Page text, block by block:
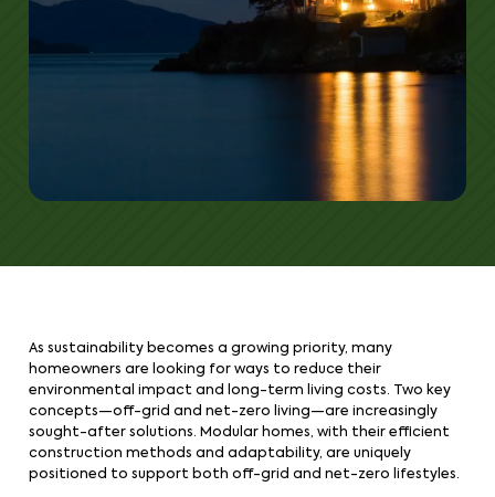
As sustainability becomes a growing priority, many
homeowners are looking for ways to reduce their
environmental impact and long-term living costs. Two key
concepts—off-grid and net-zero living—are increasingly
sought-after solutions. Modular homes, with their efficient
construction methods and adaptability, are uniquely
positioned to support both off-grid and net-zero lifestyles.